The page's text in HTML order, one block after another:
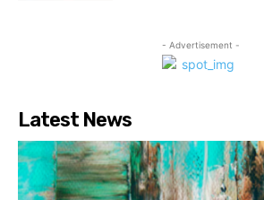
- Advertisement -
Latest News